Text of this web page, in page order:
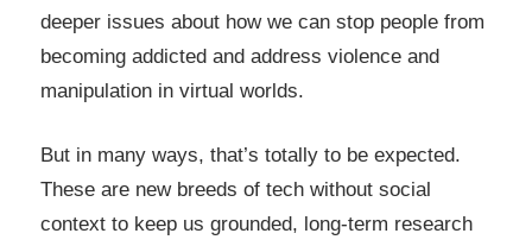
deeper issues about how we can stop people from
becoming addicted and address violence and
manipulation in virtual worlds.
But in many ways, that’s totally to be expected.
These are new breeds of tech without social
context to keep us grounded, long-term research